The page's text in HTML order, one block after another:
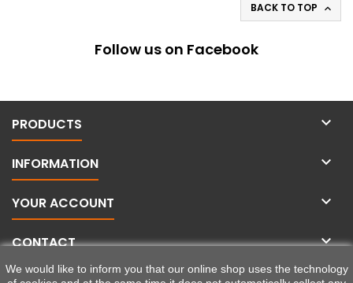
BACK TO TOP 
Follow us on Facebook
PRODUCTS 
INFORMATION 
YOUR ACCOUNT 
CONTACT 
We would like to inform you that our online shop uses the technology